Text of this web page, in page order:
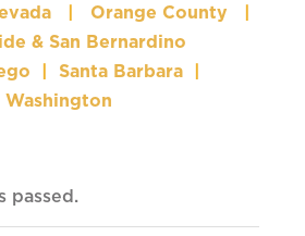
Orange County
& San Bernardino
Santa Barbara
Washington
passed.